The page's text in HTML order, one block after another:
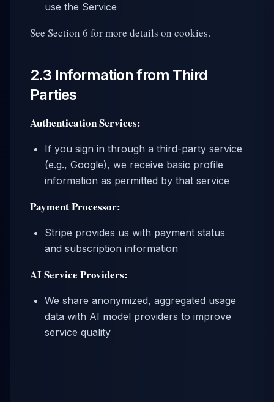
use the Service
See Section 6 for more details on cookies.
2.3 Information from Third
Parties
Authentication Services:
If you sign in through a third-party service
(e.g., Google), we receive basic profile
information as permitted by that service
Payment Processor:
Stripe provides us with payment status
and subscription information
AI Service Providers:
We share anonymized, aggregated usage
data with AI model providers to improve
service quality